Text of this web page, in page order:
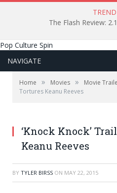
The Flash Review:
Pop Culture Spin
NAVIGATE
Home » Movies » Movie
Tortures Keanu Reeves
‘Knock Knock’
Keanu Reeves
BY TYLER BIRSS ON MAY 22, 2015